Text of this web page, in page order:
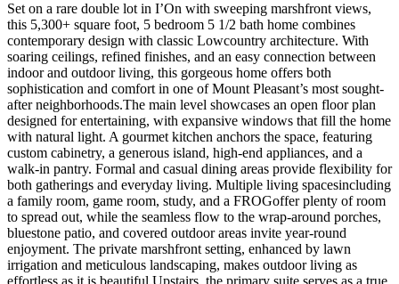
Set on a rare double lot in I’On with sweeping marshfront views,
this 5,300+ square foot, 5 bedroom 5 1/2 bath home combines
contemporary design with classic Lowcountry architecture. With
soaring ceilings, refined finishes, and an easy connection between
indoor and outdoor living, this gorgeous home offers both
sophistication and comfort in one of Mount Pleasant’s most sought-
after neighborhoods.The main level showcases an open floor plan
designed for entertaining, with expansive windows that fill the home
with natural light. A gourmet kitchen anchors the space, featuring
custom cabinetry, a generous island, high-end appliances, and a
walk-in pantry. Formal and casual dining areas provide flexibility for
both gatherings and everyday living. Multiple living spacesincluding
a family room, game room, study, and a FROGoffer plenty of room
to spread out, while the seamless flow to the wrap-around porches,
bluestone patio, and covered outdoor areas invite year-round
enjoyment. The private marshfront setting, enhanced by lawn
irrigation and meticulous landscaping, makes outdoor living as
effortless as it is beautiful.Upstairs, the primary suite serves as a true